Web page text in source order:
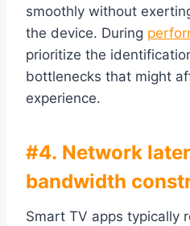
smoothly without
the device. During
prioritize the
bottlenecks that might
experience.
#4. Network
bandwidth
Smart TV apps typically